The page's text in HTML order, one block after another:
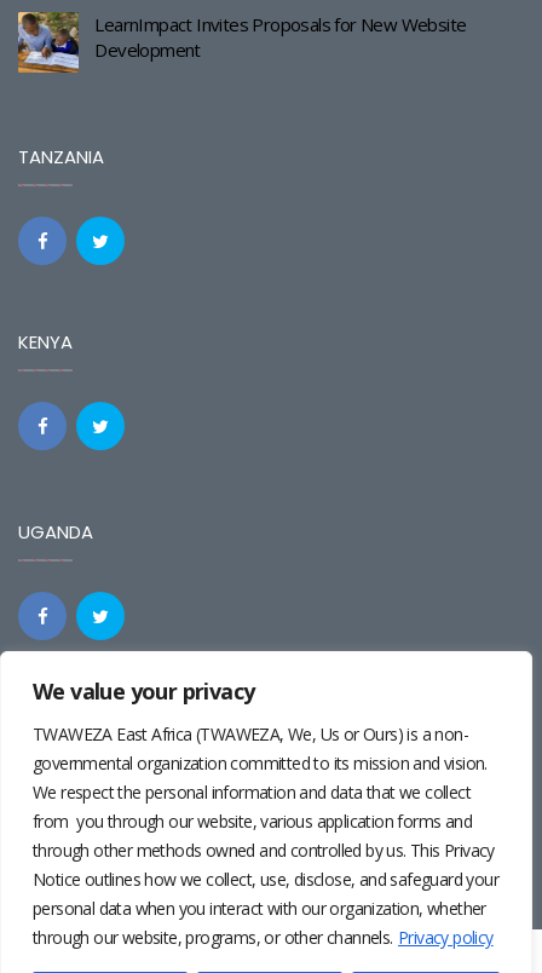
We value your privacy
TWAWEZA East Africa (TWAWEZA, We, Us or Ours) is a non-
governmental organization committed to its mission and vision.
We respect the personal information and data that we collect
from you through our website, various application forms and
through other methods owned and controlled by us. This Privacy
Notice outlines how we collect, use, disclose, and safeguard your
personal data when you interact with our organization, whether
through our website, programs, or other channels. Privacy policy
LearnImpact Invites Proposals for New Website
Development
TANZANIA
KENYA
UGANDA